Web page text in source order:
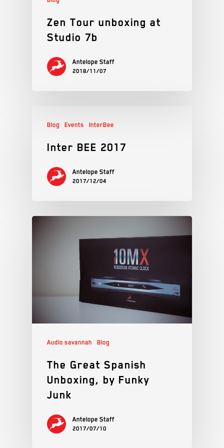
Zen Tour unboxing at
Studio 7b
Antelope Staff
2018/11/07
Blog Events InterBee
Inter BEE 2017
Antelope Staff
2017/12/04
Audio savannah Blog
The Great Spanish
Unboxing, by Funky
Junk
Antelope Staff
2017/07/10